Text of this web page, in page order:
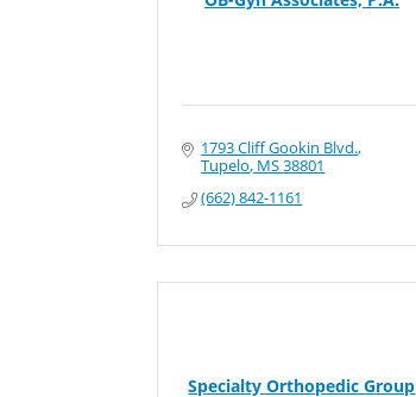
1793 Cliff Gookin Blvd.
Tupelo MS38801
(662) 842-1161
Specialty Orthopedic Group